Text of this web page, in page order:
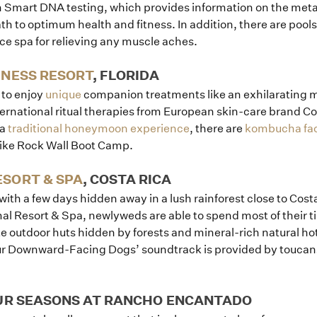
Smart DNA testing, which provides information on the
to optimum health and fitness. In addition, there are
spa for relieving any muscle aches.
RESORT, FLORIDA
enjoy unique companion treatments like an exhilarating
ritual therapies from European skin-care brand
traditional honeymoon experience, there are kombucha
Rock Wall Boot Camp.
& SPA, COSTA RICA
a few days hidden away in a lush rainforest close to
Resort & Spa, newlyweds are able to spend most of their
outdoor huts hidden by forests and mineral-rich natural
Downward-Facing Dogs’ soundtrack is provided by
SEASONS AT RANCHO ENCANTADO